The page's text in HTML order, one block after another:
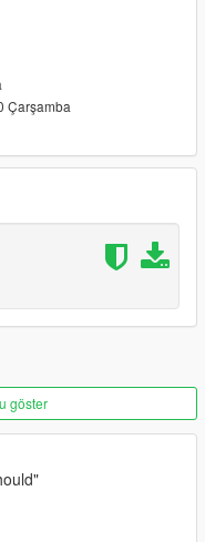
down below)
black)
some really cool tuner
out my Discord
pre-tuning)
Çarşamba
göster